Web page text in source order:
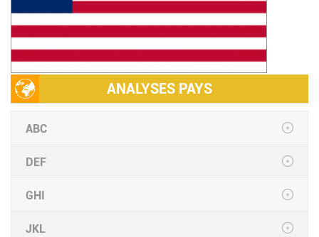
ANALYSES PAYS
ABC
DEF
GHI
JKL